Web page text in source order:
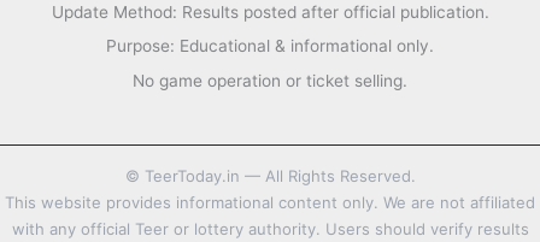
Update Method: Results posted after official publication.
Purpose: Educational & informational only.
No game operation or ticket selling.
© TeerToday.in — All Rights Reserved.
This website provides informational content only. We are not affiliated
with any official Teer or lottery authority. Users should verify results